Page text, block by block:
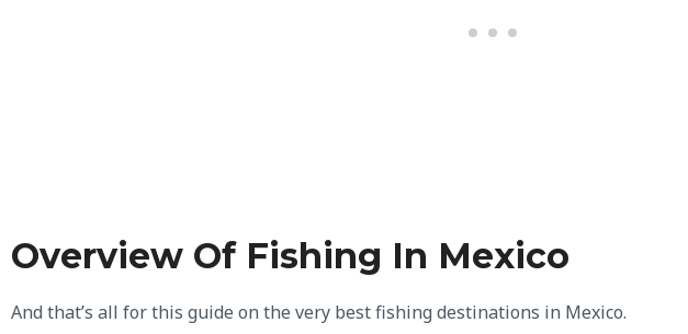
Overview Of Fishing In Mexico
And that’s all for this guide on the very best fishing destinations in Mexico.